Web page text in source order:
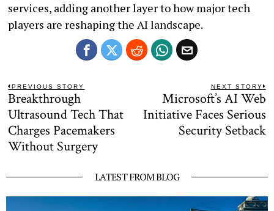
services, adding another layer to how major tech
players are reshaping the AI landscape.
Post
navigation
PREVIOUS STORY
Previous
post:
Breakthrough
Ultrasound Tech That
Charges Pacemakers
Without Surgery
NEXT STORY
Microsoft’s AI Web
Initiative Faces Serious
Security Setback
LATEST FROM BLOG